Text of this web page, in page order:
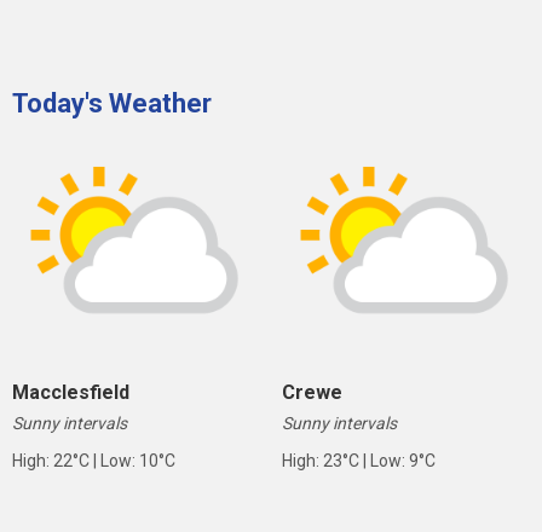
Today's Weather
Macclesfield
Sunny intervals
High: 22°C | Low: 10°C
Crewe
Sunny intervals
High: 23°C | Low: 9°C